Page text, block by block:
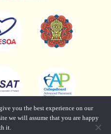
you the best experience on our
we will assume that you are happy
it.